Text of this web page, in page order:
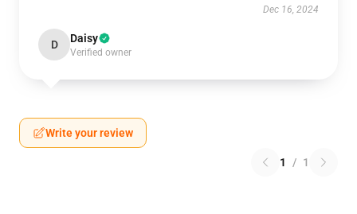
Dec 16, 2024
D Daisy
Verified owner
Write your review
1 / 1